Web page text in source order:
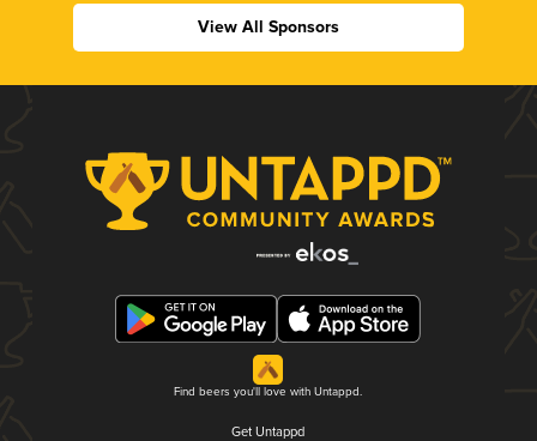
View All Sponsors
Find beers you'll love with Untappd.
Get Untappd